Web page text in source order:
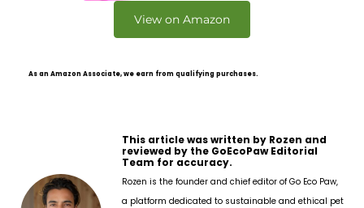
View on Amazon
As an Amazon Associate, we earn from qualifying purchases.
This article was written by Rozen and
reviewed by the GoEcoPaw Editorial
Team for accuracy.
Rozen is the founder and chief editor of Go Eco Paw,
a platform dedicated to sustainable and ethical pet